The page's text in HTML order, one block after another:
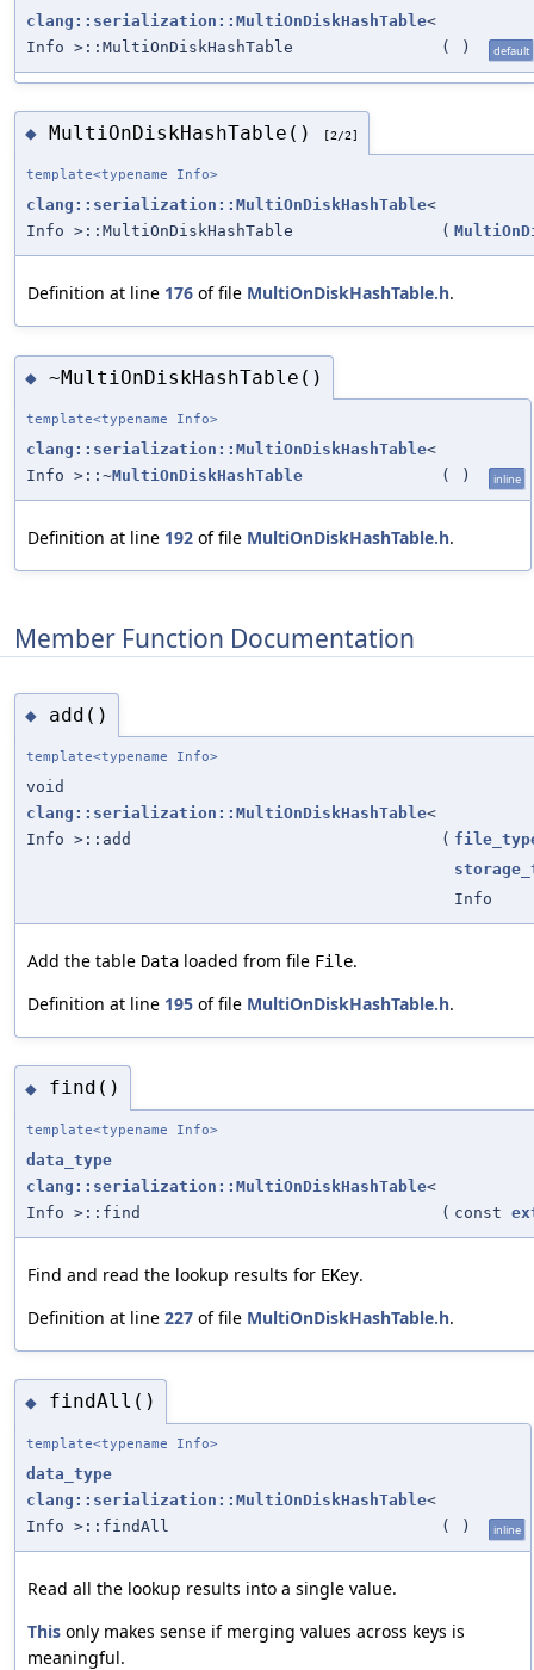
clang::serialization::MultiOnDiskHashTable<
Info >::MultiOnDiskHashTable
( ) default
◆ MultiOnDiskHashTable() [2/2]
template<typename Info>
clang::serialization::MultiOnDiskHashTable<
Info >::MultiOnDiskHashTable
(
Definition at line 176 of file MultiOnDiskHashTable.h.
◆ ~MultiOnDiskHashTable()
template<typename Info>
clang::serialization::MultiOnDiskHashTable<
Info >::~MultiOnDiskHashTable ( ) inline
Definition at line 192 of file MultiOnDiskHashTable.h.
Member Function Documentation
◆ add()
template<typename Info>
void
clang::serialization::MultiOnDiskHashTable<
Info >::add
(
Info
Add the table Data loaded from file File.
Definition at line 195 of file MultiOnDiskHashTable.h.
◆ find()
template<typename Info>
data_type
clang::serialization::MultiOnDiskHashTable<
Info >::find
( const
Find and read the lookup results for EKey.
Definition at line 227 of file MultiOnDiskHashTable.h.
◆ findAll()
template<typename Info>
data_type
clang::serialization::MultiOnDiskHashTable<
Info >::findAll
( ) inline
Read all the lookup results into a single value.
This only makes sense if merging values across keys is
meaningful.